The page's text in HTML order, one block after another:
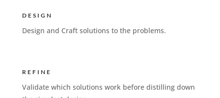
DESIGN
Design and Craft solutions to the problems.
REFINE
Validate which solutions work before distilling down